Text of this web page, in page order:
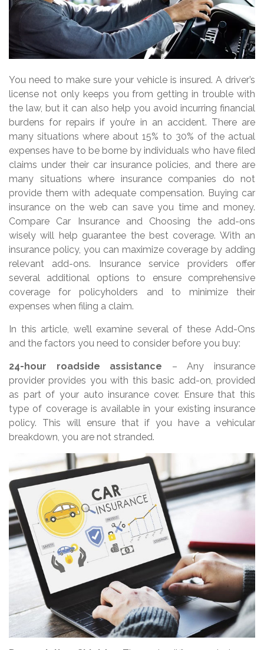
You need to make sure your vehicle is insured. A driver’s
license not only keeps you from getting in trouble with
the law, but it can also help you avoid incurring financial
burdens for repairs if you’re in an accident. There are
many situations where about 15% to 30% of the actual
expenses have to be borne by individuals who have filed
claims under their car insurance policies, and there are
many situations where insurance companies do not
provide them with adequate compensation. Buying car
insurance on the web can save you time and money.
Compare Car Insurance and Choosing the add-ons
wisely will help guarantee the best coverage. With an
insurance policy, you can maximize coverage by adding
relevant add-ons. Insurance service providers offer
several additional options to ensure comprehensive
coverage for policyholders and to minimize their
expenses when filing a claim.
In this article, we’ll examine several of these Add-Ons
and the factors you need to consider before you buy:
24-hour roadside assistance – Any insurance
provider provides you with this basic add-on, provided
as part of your auto insurance cover. Ensure that this
type of coverage is available in your existing insurance
policy. This will ensure that if you have a vehicular
breakdown, you are not stranded.